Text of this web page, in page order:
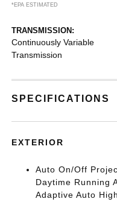
*EPA ESTIMATED
TRANSMISSION:
Continuously Variable
Transmission
SPECIFICATIONS
EXTERIOR
Auto On/Off
Daytime Running
Adaptive Auto